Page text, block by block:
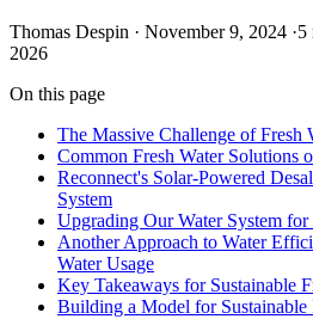
Thomas Despin · November 9, 2024 ·5
2026
On this page
The Massive Challenge of Fresh
Common Fresh Water Solutions
Reconnect's Solar-Powered
System
Upgrading Our Water System
Another Approach to Water
Water Usage
Key Takeaways for Sustainable
Building a Model for